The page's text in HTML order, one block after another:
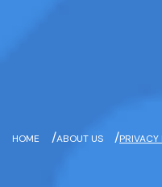
HOME /ABOUT US /PRIVACY